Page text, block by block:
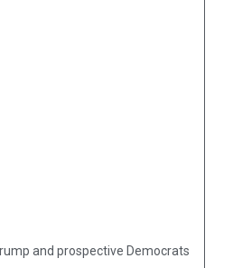
and prospective Democrats